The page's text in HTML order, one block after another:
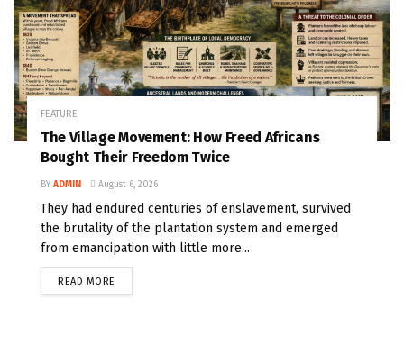
FEATURE
The Village Movement: How Freed Africans
Bought Their Freedom Twice
BY ADMIN August 6, 2026
They had endured centuries of enslavement, survived
the brutality of the plantation system and emerged
from emancipation with little more...
READ MORE